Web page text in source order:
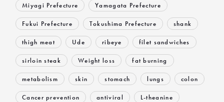
Miyagi Prefecture Yamagata Prefecture
Fukui Prefecture Tokushima Prefecture shank
thigh meat Ude ribeye filet sandwiches
sirloin steak Weight loss fat burning
metabolism skin stomach lungs colon
Cancer prevention antiviral L-theanine